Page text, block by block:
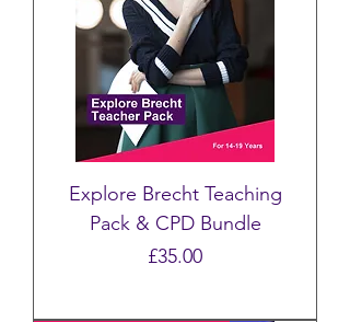
Explore Brecht Teaching
Pack & CPD Bundle
Price
£35.00